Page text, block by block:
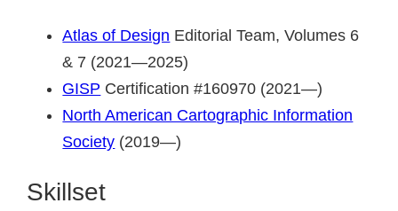
Atlas of Design Editorial Team, Volumes 6
& 7 (2021—2025)
GISP Certification #160970 (2021—)
North American Cartographic Information
Society (2019—)
Skillset